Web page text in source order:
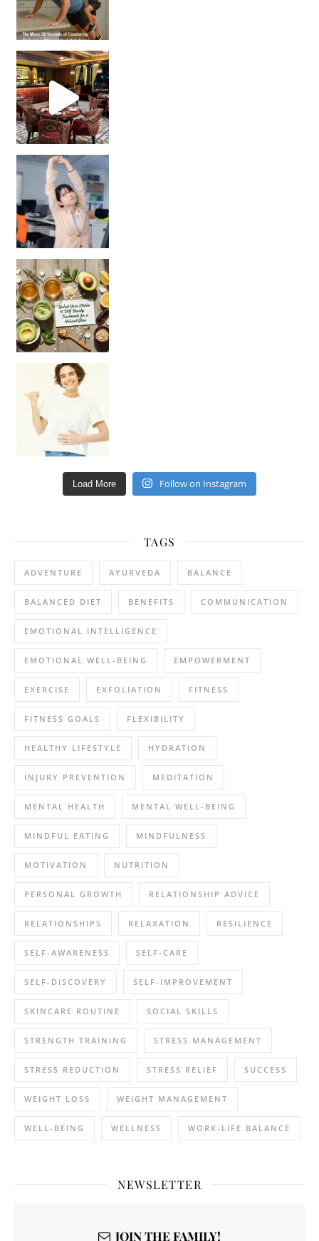
Unlock Your Skin’s Radiance!
Hey beautiful pe
Load More Follow on Instagram
TAGS
ADVENTURE AYURVEDA BALANCE
BALANCED DIET BENEFITS COMMUNICATION
EMOTIONAL INTELLIGENCE
EMOTIONAL WELL-BEING EMPOWERMENT
EXERCISE EXFOLIATION FITNESS
FITNESS GOALS FLEXIBILITY
HEALTHY LIFESTYLE HYDRATION
INJURY PREVENTION MEDITATION
MENTAL HEALTH MENTAL WELL-BEING
MINDFUL EATING MINDFULNESS
MOTIVATION NUTRITION
PERSONAL GROWTH RELATIONSHIP ADVICE
RELATIONSHIPS RELAXATION RESILIENCE
SELF-AWARENESS SELF-CARE
SELF-DISCOVERY SELF-IMPROVEMENT
SKINCARE ROUTINE SOCIAL SKILLS
STRENGTH TRAINING STRESS MANAGEMENT
STRESS REDUCTION STRESS RELIEF SUCCESS
WEIGHT LOSS WEIGHT MANAGEMENT
WELL-BEING WELLNESS WORK-LIFE BALANCE
NEWSLETTER
JOIN THE FAMILY!